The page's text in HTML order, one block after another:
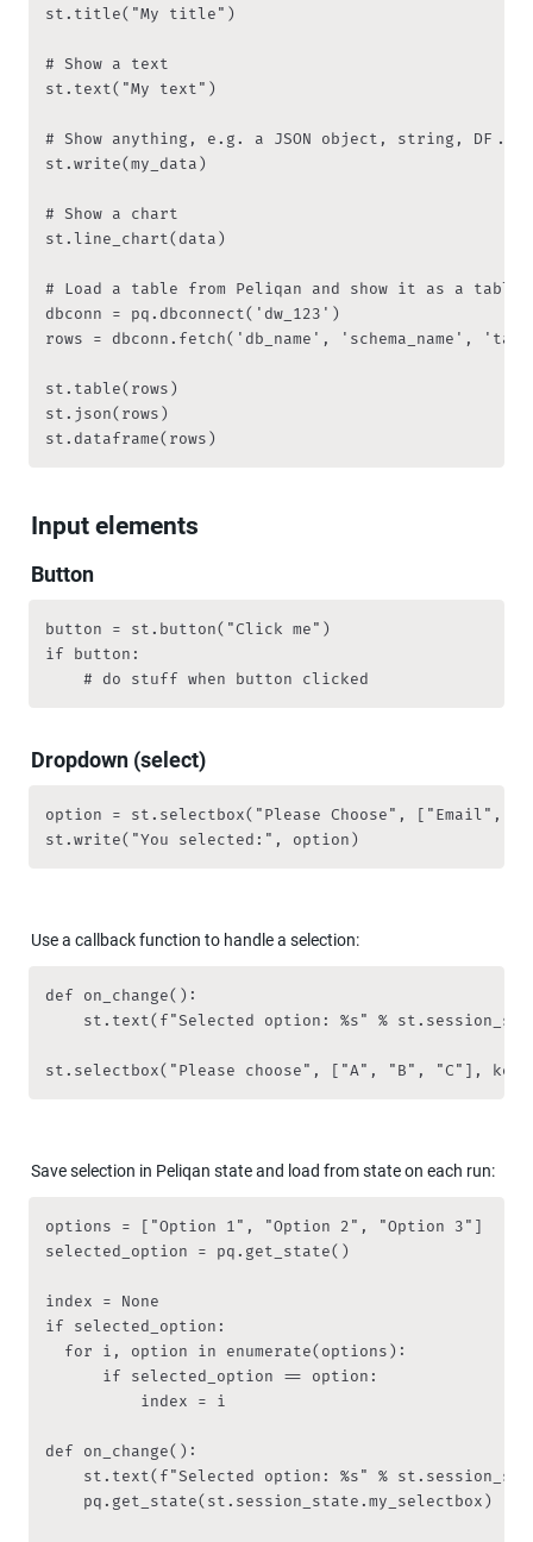
st.title("My title")
# Show a text
st.text("My text")
# Show anything, e.g. a JSON object, string, DF...
st.write(my_data)
# Show a chart
st.line_chart(data)
# Load a table from Peliqan and show it as a table,
dbconn = pq.dbconnect('dw_123')
rows = dbconn.fetch('db_name', 'schema_name',
st.table(rows)
st.json(rows)
st.dataframe(rows)
Input elements
Button
button = st.button("Click me")
if button:
		# do stuff when button clicked
Dropdown (select)
option = st.selectbox("Please Choose", ["Email",
st.write("You selected:", option)
Use a callback function to handle a selection:
def on_change():
st.text(f"Selected option: %s" %
st.selectbox("Please choose", ["A", "B", "C"], key =
Save selection in Peliqan state and load from state on each run:
options = ["Option 1", "Option 2", "Option 3"]
selected_option = pq.get_state()
index = None
if selected_option:
def on_change():
st.text(f"Selected option: %s" %
    pq.get_state(st.session_state.my_selectbox)